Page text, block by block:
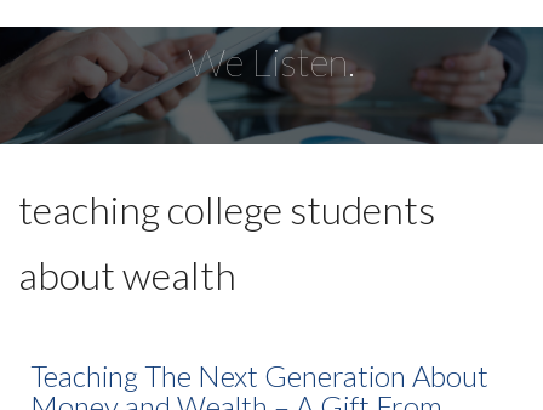
We Listen.
teaching college students
about wealth
Teaching The Next Generation About